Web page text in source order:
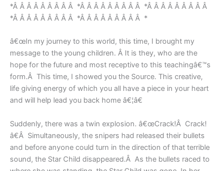
*Â Â Â Â Â Â Â Â Â *Â Â Â Â Â Â Â Â Â *Â Â Â Â Â Â Â Â Â
*Â Â Â Â Â Â Â Â Â *Â Â Â Â Â Â Â Â Â *
â€œIn my journey to this world, this time, I brought my
message to the young children. Â It is they, who are the
hope for the future and most receptive to this teachingâ€™s
form.Â This time, I showed you the Source. This creative,
life giving energy of which you all have a piece in your heart
and will help lead you back home â€¦â€
Suddenly, there was a twin explosion. â€œCrack!Â Crack!
â€Â Simultaneously, the snipers had released their bullets
and before anyone could turn in the direction of that terrible
sound, the Star Child disappeared.Â As the bullets raced to